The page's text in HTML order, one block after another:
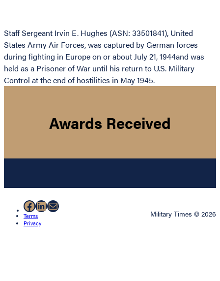
Staff Sergeant Irvin E. Hughes (ASN: 33501841), United
States Army Air Forces, was captured by German forces
during fighting in Europe on or about July 21, 1944and was
held as a Prisoner of War until his return to U.S. Military
Control at the end of hostilities in May 1945.
Awards Received
Facebook
LinkedIn
Mail
Terms
Privacy
Military Times © 2026